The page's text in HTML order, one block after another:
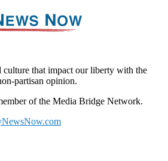
culture that impact our liberty with the
partisan opinion.
of the Media Bridge Network.